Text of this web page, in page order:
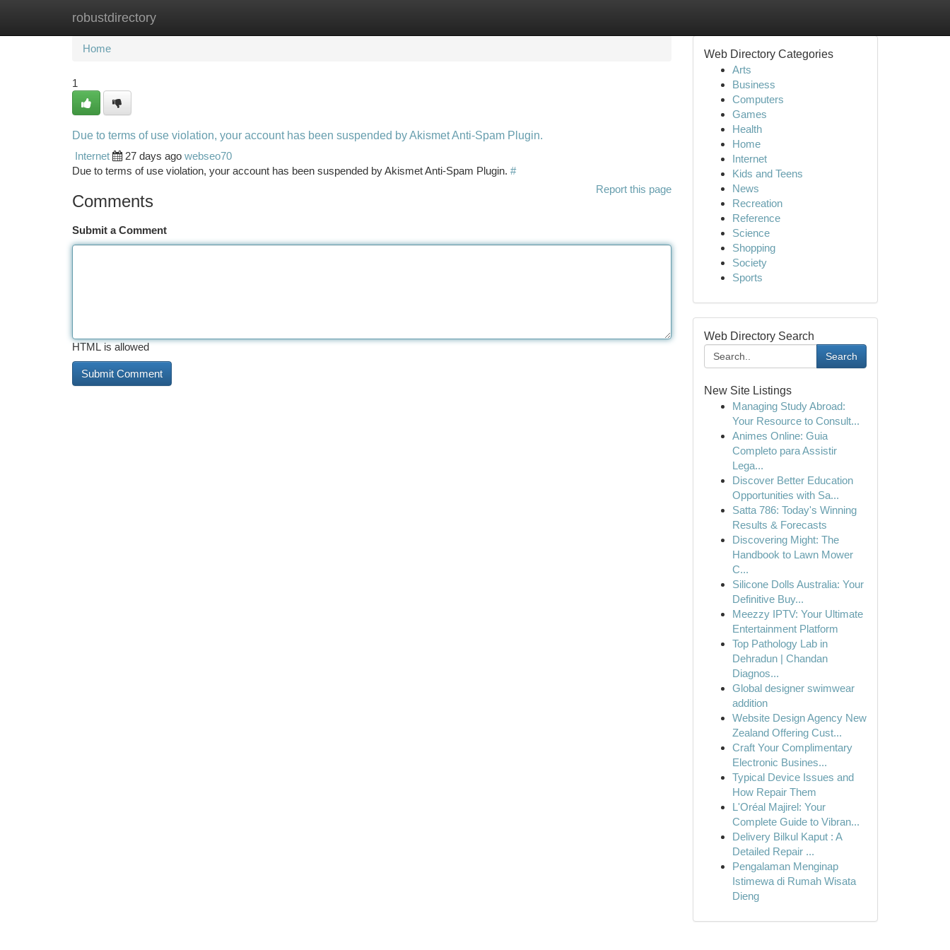
robustdirectory
Home New Site Listings
Home
1
Due to terms of use violation, your account has been suspended by Akismet Anti-Spam Plugin.
Internet
27 days ago webseo70
Due to terms of use violation, your account has been suspended by Akismet Anti-Spam Plugin. #
Report this page
Comments
Submit a Comment
HTML is allowed
Web Directory Categories
Arts
Business
Computers
Games
Health
Home
Internet
Kids and Teens
News
Recreation
Reference
Science
Shopping
Society
Sports
Web Directory Search
Search
New Site Listings
Managing Study Abroad:
Your Resource to Consult...
Animes Online: Guia
Completo para Assistir
Lega...
Discover Better Education
Opportunities with Sa...
Satta 786: Today's Winning
Results & Forecasts
Discovering Might: The
Handbook to Lawn Mower
C...
Silicone Dolls Australia: Your
Definitive Buy...
Meezzy IPTV: Your Ultimate
Entertainment Platform
Top Pathology Lab in
Dehradun | Chandan
Diagnos...
Global designer swimwear
addition
Website Design Agency New
Zealand Offering Cust...
Craft Your Complimentary
Electronic Busines...
Typical Device Issues and
How Repair Them
L'Oréal Majirel: Your
Complete Guide to Vibran...
Delivery Bilkul Kaput : A
Detailed Repair ...
Pengalaman Menginap
Istimewa di Rumah Wisata
Dieng